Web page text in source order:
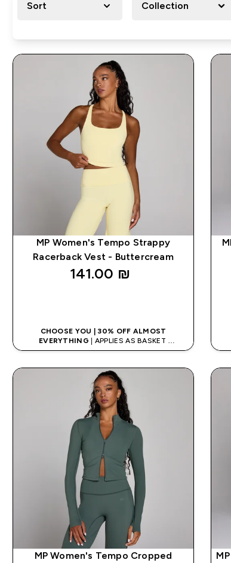
Sort Collection
MP Women's Tempo Strappy
Racerback Vest - Buttercream
141.00 ₪‎
CHOOSE YOU | 30% OFF ALMOST
EVERYTHING | APPLIES AS BASKET
EXTRA 5% ON APP USING CODE: APP5
MP Women's Tempo Cropped